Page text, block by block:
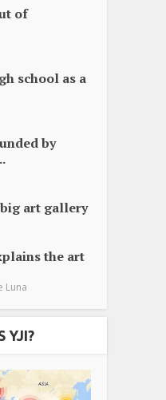
of
school as a
by
big art gallery
the art
Luna
YJI?